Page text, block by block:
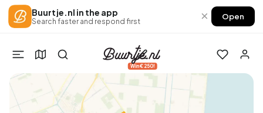
Buurtje.nl in the app
Search faster and respond first × Open
Win €250!